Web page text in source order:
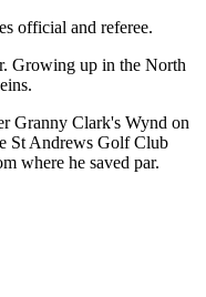
official and referee.
Growing up in the North
Granny Clark's Wynd on
St Andrews Golf Club
where he saved par.